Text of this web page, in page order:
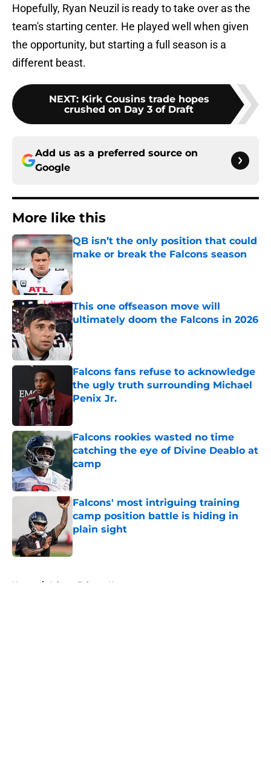
Hopefully, Ryan Neuzil is ready to take over as the
team's starting center. He played well when given
the opportunity, but starting a full season is a
different beast.
NEXT: Kirk Cousins trade hopes
crushed on Day 3 of Draft
Add us as a preferred source on
Google
More like this
QB isn’t the only position that could
make or break the Falcons season
Published by on Invalid Date
This one offseason move will
ultimately doom the Falcons in 2026
Published by on Invalid Date
Falcons fans refuse to acknowledge
the ugly truth surrounding Michael
Penix Jr.
Published by on Invalid Date
Falcons rookies wasted no time
catching the eye of Divine Deablo at
camp
Published by on Invalid Date
Falcons' most intriguing training
camp position battle is hiding in
plain sight
Published by on Invalid Date
Home / Atlanta Falcons News